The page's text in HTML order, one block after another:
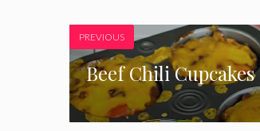
PREVIOUS
Beef Chili Cupcakes